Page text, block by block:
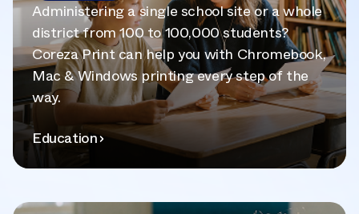
Administering a single school site or a whole
district from 100 to 100,000 students?
Coreza Print can help you with Chromebook,
Mac & Windows printing every step of the
way.
Education